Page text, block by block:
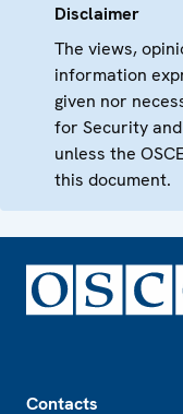
Disclaimer
The views,
information
given nor
for Security
unless the
this document.
Contacts